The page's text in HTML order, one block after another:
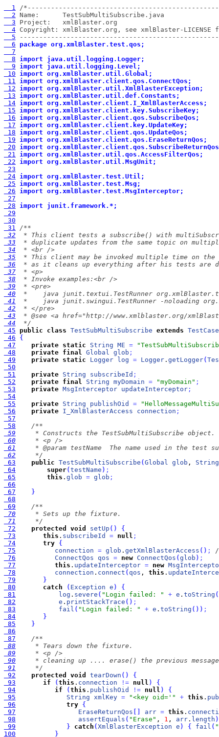
  1
  2
  3
  4
  5
  6
package org.xmlBlaster.test.qos;
  7
  8
import java.util.logging.Logger;
  9
import java.util.logging.Level;
10 import org.xmlBlaster.util.Global;
11 import org.xmlBlaster.client.qos.ConnectQos;
12 import org.xmlBlaster.util.XmlBlasterException;
13 import org.xmlBlaster.util.def.Constants;
14 import org.xmlBlaster.client.I_XmlBlasterAccess;
15 import org.xmlBlaster.client.key.SubscribeKey;
16 import org.xmlBlaster.client.qos.SubscribeQos;
17 import org.xmlBlaster.client.key.UpdateKey;
18 import org.xmlBlaster.client.qos.UpdateQos;
19 import org.xmlBlaster.client.qos.EraseReturnQos;
20 import
21 import org.xmlBlaster.util.qos.AccessFilterQos;
22 import org.xmlBlaster.util.MsgUnit;
23
24 import org.xmlBlaster.test.Util;
25 import org.xmlBlaster.test.Msg;
26 import org.xmlBlaster.test.MsgInterceptor;
27
28 import junit.framework.*;
29
30
31
32
33
34
35
36
37
38
39
40
41
42
43
44
  */
45
public class TestSubMultiSubscribe extends TestCase
46
{
47
private static String ME =
48
private final Global glob ;
49
private static Logger log = Logger . getLogger(
50
51
private String subscribeId ;
52
private final String myDomain = "myDomain" ;
53
private MsgInterceptor updateInterceptor ;
54
55
private String publishOid =
56
private I_XmlBlasterAccess connection ;
57
58
59
60
61
62
     */
63
public TestSubMultiSubscribe (Global glob , String
64
super(testName ) ;
65
this . glob = glob ;
66
67
}
68
69
70
71
     */
72
protected void setUp ( )
{
73
this . subscribeId = null ;
74
try {
75
connection = glob . getXmlBlasterAccess ( ) ;
76
ConnectQos qos = new ConnectQos (glob ) ;
77
this . updateInterceptor = new
78
connection . connect ( qos , this .
79
}
80
catch ( Exception e )
{
81
log . severe ( "Login failed: " + e . toString (
82
e . printStackTrace ( ) ;
83
fail ( "Login failed: " + e . toString ( ) ) ;
84
}
85
}
86
87
88
89
90
91
     */
92
protected void tearDown ( )
{
93
if (this . connection ! = null )
{
94
if (this . publishOid ! = null )
{
95
String xmlKey = "<key oid='" + this .
96
try {
97
EraseReturnQos arr = this .
98
assertEquals ( "Erase" , 1 , arr . length )
99
} catch (XmlBlasterException e ) { fail (
100
}